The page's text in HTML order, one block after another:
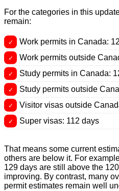
For the categories in this
remain:
Work permits in Canada:
Work permits outside
Study permits in Canada:
Study permits outside
Visitor visas outside
Super visas: 112 days
That means some current
others are below it. For
129 days are still above the
improving. By contrast, many
permit estimates remain well